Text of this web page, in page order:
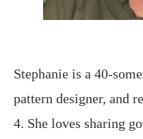
Stephanie is a 40-
pattern designer, and
4. She loves sharing